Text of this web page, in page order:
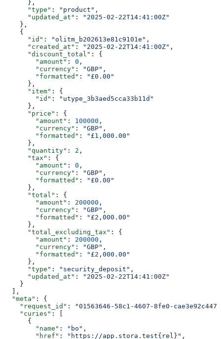
      },
      "type"
: "product" ,
      "updated_at"
:
"2025-02-22T14:41:00Z"
    },
    {
      "id"
: "olitm_b202613e81c9101e" ,
      "created_at"
: "2025-02-22T14:41:00Z" ,
      "discount_total"
: {
        "amount"
: 0 ,
        "currency"
: "GBP" ,
        "formatted"
:
"£0.00"
      },
      "item"
: {
        "id"
:
"utype_3b3aed5cca33b11d"
      },
      "price"
: {
        "amount"
: 100000 ,
        "currency"
: "GBP" ,
        "formatted"
:
"£1,000.00"
      },
      "quantity"
: 2 ,
      "tax"
: {
        "amount"
: 0 ,
        "currency"
: "GBP" ,
        "formatted"
:
"£0.00"
      },
      "total"
: {
        "amount"
: 200000 ,
        "currency"
: "GBP" ,
        "formatted"
:
"£2,000.00"
      },
      "total_excluding_tax"
: {
        "amount"
: 200000 ,
        "currency"
: "GBP" ,
        "formatted"
:
"£2,000.00"
      },
      "type"
: "security_deposit" ,
      "updated_at"
:
"2025-02-22T14:41:00Z"
    }
  ],
  "meta"
: {
    "request_id"
:
"01563646-58c1-4607-8fe0-
    "curies"
: [
      {
        "name"
: "bo" ,
        "href"
: "https://app.stora.test{rel}" ,